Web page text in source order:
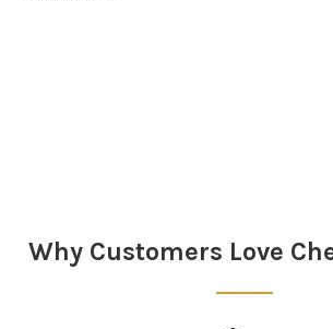
Why Customers Love